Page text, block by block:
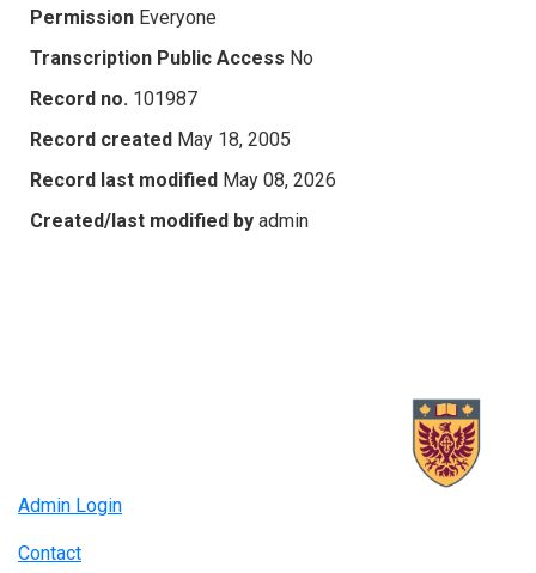
Permission Everyone
Transcription Public Access No
Record no. 101987
Record created May 18, 2005
Record last modified May 08, 2026
Created/last modified by admin
Admin Login
Contact